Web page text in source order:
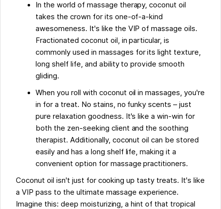
In the world of massage therapy, coconut oil
takes the crown for its one-of-a-kind
awesomeness. It's like the VIP of massage oils.
Fractionated coconut oil, in particular, is
commonly used in massages for its light texture,
long shelf life, and ability to provide smooth
gliding.
When you roll with coconut oil in massages, you're
in for a treat. No stains, no funky scents – just
pure relaxation goodness. It's like a win-win for
both the zen-seeking client and the soothing
therapist. Additionally, coconut oil can be stored
easily and has a long shelf life, making it a
convenient option for massage practitioners.
Coconut oil isn't just for cooking up tasty treats. It's like
a VIP pass to the ultimate massage experience.
Imagine this: deep moisturizing, a hint of that tropical